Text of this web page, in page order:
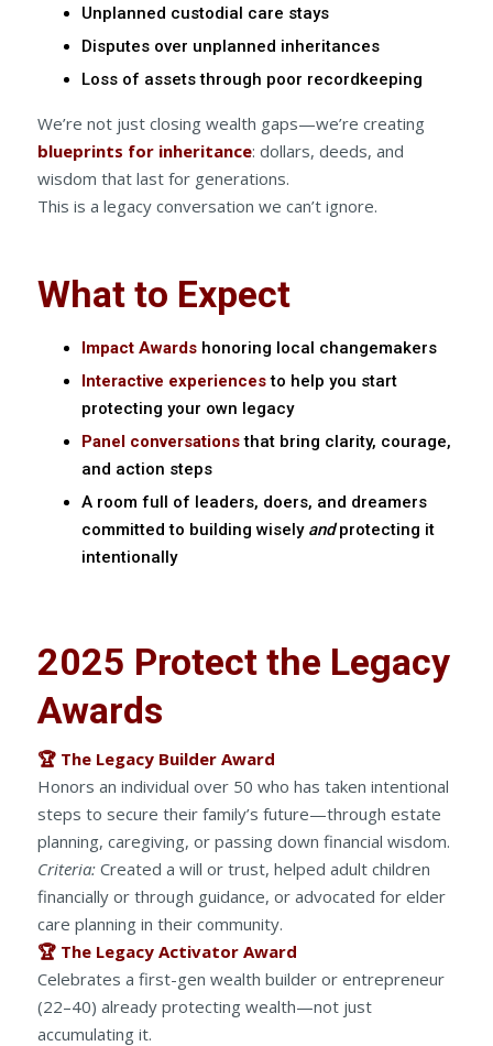
Unplanned custodial care stays
Disputes over unplanned inheritances
Loss of assets through poor recordkeeping
We’re not just closing wealth gaps—we’re creating
blueprints for inheritance: dollars, deeds, and
wisdom that last for generations.
This is a legacy conversation we can’t ignore.
What to Expect
Impact Awardshonoring local changemakers
Interactive experiencesto help you start
protecting your own legacy
Panel conversationsthat bring clarity, courage,
and action steps
A room full of leaders, doers, and dreamers
committed to building wisely andprotecting it
intentionally
2025 Protect the Legacy
Awards
🏆 The Legacy Builder Award
Honors an individual over 50 who has taken intentional
steps to secure their family’s future—through estate
planning, caregiving, or passing down financial wisdom.
Criteria:Created a will or trust, helped adult children
financially or through guidance, or advocated for elder
care planning in their community.
🏆 The Legacy Activator Award
Celebrates a first-gen wealth builder or entrepreneur
(22–40) already protecting wealth—not just
accumulating it.